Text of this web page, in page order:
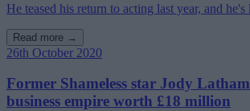
He teased his return to acting last year, and
Read more →
26th October 2020
Former Shameless star Jody
business empire worth £18 million